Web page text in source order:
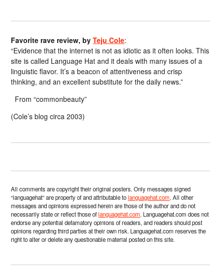
Favorite rave review, byTeju Cole:
“Evidence that the internet is not as idiotic as it often looks. This
site is called Language Hat and it deals with many issues of a
linguistic flavor. It’s a beacon of attentiveness and crisp
thinking, and an excellent substitute for the daily news.”
From “commonbeauty”
(Cole’s blog circa 2003)
All comments are copyright their original posters. Only messages signed
“languagehat” are property of and attributable tolanguagehat.com. All other
messages and opinions expressed herein are those of the author and do not
necessarily state or reflect those oflanguagehat.com. Languagehat.com does not
endorse any potential defamatory opinions of readers, and readers should post
opinions regarding third parties at their own risk. Languagehat.com reserves the
right to alter or delete any questionable material posted on this site.